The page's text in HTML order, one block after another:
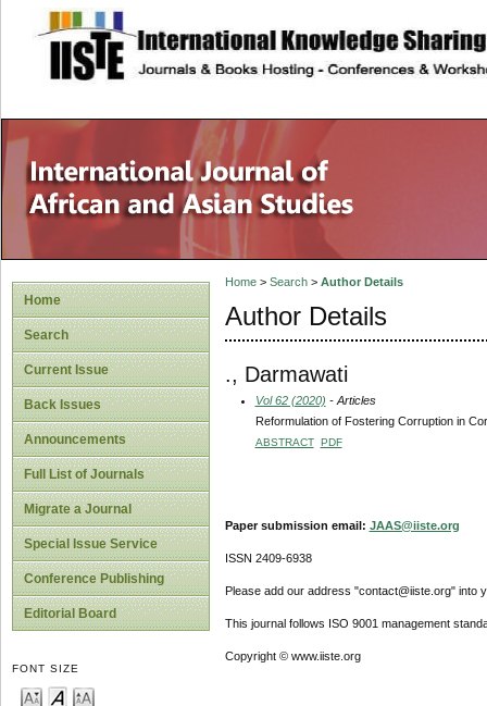
site description
Home
Search
Current Issue
Back Issues
Announcements
Full List of Journals
Migrate a Journal
Special Issue Service
Conference Publishing
Editorial Board
FONT SIZE
Home> Search> Author Details
Author Details
., Darmawati
Vol 62 (2020) - Articles
Reformulation of Fostering Corruption in
ABSTRACT PDF
Paper submission email: JAAS@iiste.org
ISSN 2409-6938
Please add our address "contact@iiste.org" into
This journal follows ISO 9001 management
Copyright © www.iiste.org